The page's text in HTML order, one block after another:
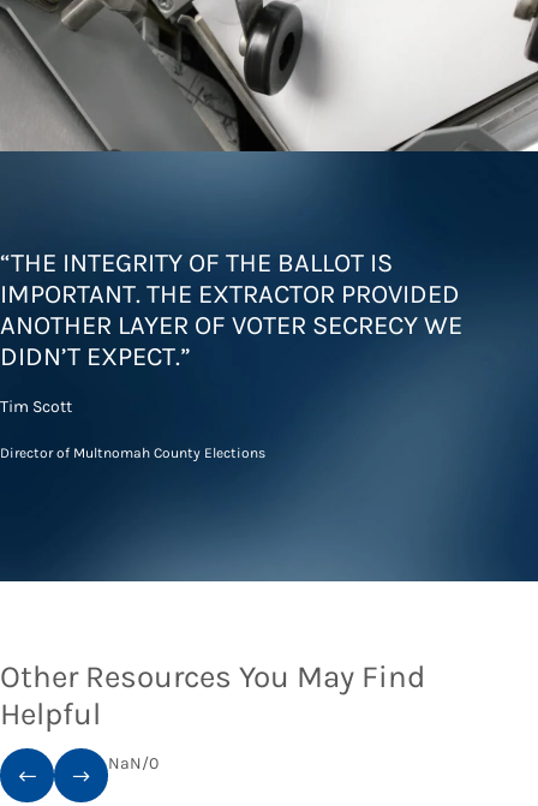
“THE INTEGRITY OF THE BALLOT IS
IMPORTANT. THE EXTRACTOR PROVIDED
ANOTHER LAYER OF VOTER SECRECY WE
DIDN’T EXPECT.”
Tim Scott
Director of Multnomah County Elections
Other Resources You May Find
Helpful
NaN/0